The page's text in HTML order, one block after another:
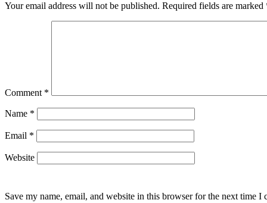
Your email address will not be published. Required fields are marked
Comment *
Name *
Email *
Website
Save my name, email, and website in this browser for the next time I